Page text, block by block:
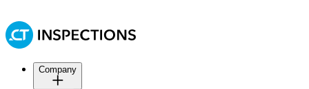
Company